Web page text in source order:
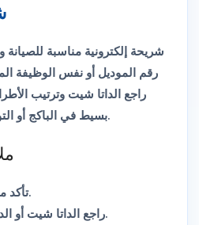
شريحة إلكترونية مناسبة
رقم الموديل أو نفس الوظيفة
راجع الداتا شيت وترتيب
بسيط في الباكج أو التوصيل قد يسبب عطل جديد.
تأكد من رقم الموديل قبل الشراء.
راجع الداتا شيت أو الدائرة الأصلية عند الاستبدال.